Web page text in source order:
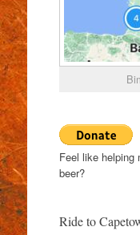
Feel like helping
beer?
Ride to